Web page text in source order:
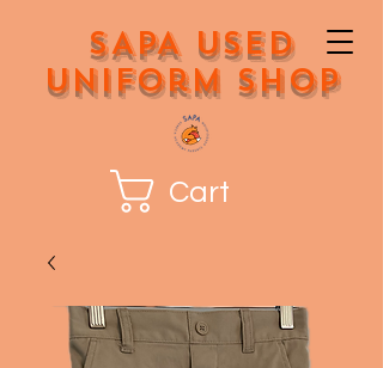
SAPA Used
Uniform Shop
Cart